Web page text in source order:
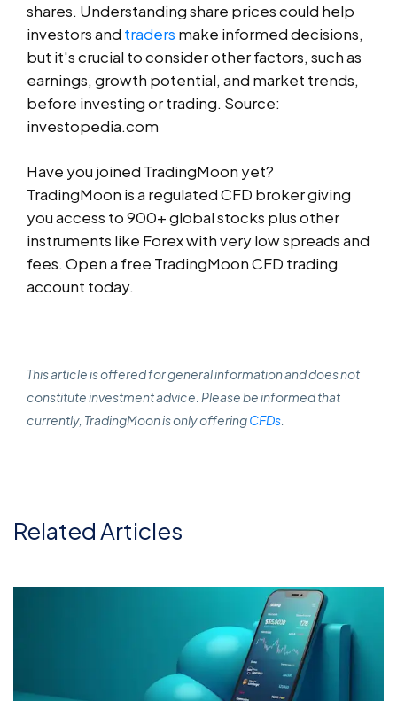
shares. Understanding share prices could help
investors and traders make informed decisions,
but it's crucial to consider other factors, such as
earnings, growth potential, and market trends,
before investing or trading. Source:
investopedia.com
Have you joined TradingMoon yet?
TradingMoon is a regulated CFD broker giving
you access to 900+ global stocks plus other
instruments like Forex with very low spreads and
fees. Open a free TradingMoon CFD trading
account today.
This article is offered for general information and does not
constitute investment advice. Please be informed that
currently, TradingMoon is only offeringCFDs
Related Articles